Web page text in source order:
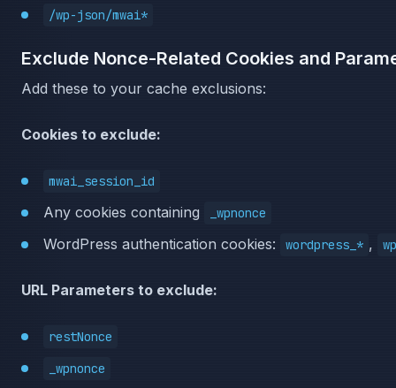
/wp-json/mwai*
Exclude Nonce-Related Cookies and
Add these to your cache exclusions:
Cookies to exclude:
mwai_session_id
Any cookies containing _wpnonce
WordPress authentication cookies: wordpress_* ,
URL Parameters to exclude:
restNonce
_wpnonce